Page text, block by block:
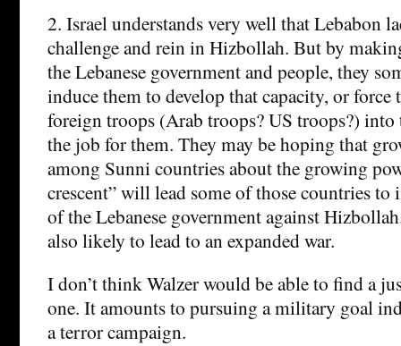
2. Israel understands very well that Lebabon
challenge and rein in Hizbollah. But by
the Lebanese government and people, they
induce them to develop that capacity, or
foreign troops (Arab troops? US troops?)
the job for them. They may be hoping that
among Sunni countries about the growing
crescent” will lead some of those countries to
of the Lebanese government against
also likely to lead to an expanded war.
I don’t think Walzer would be able to find a
one. It amounts to pursuing a military goal
a terror campaign.